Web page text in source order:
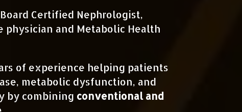
Certified Nephrologist,
physician and Metabolic Health
of experience helping patients
metabolic dysfunction, and
by combining conventional and